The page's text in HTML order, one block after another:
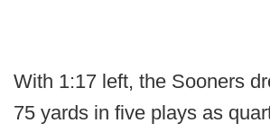
With 1:17 left, the Sooners
75 yards in five plays as